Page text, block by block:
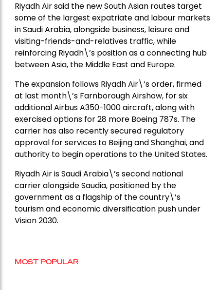
Riyadh Air said the new South Asian routes target
some of the largest expatriate and labour markets
in Saudi Arabia, alongside business, leisure and
visiting-friends-and-relatives traffic, while
reinforcing Riyadh\’s position as a connecting hub
between Asia, the Middle East and Europe.
The expansion follows Riyadh Air\’s order, firmed
at last month\’s Farnborough Airshow, for six
additional Airbus A350-1000 aircraft, along with
exercised options for 28 more Boeing 787s. The
carrier has also recently secured regulatory
approval for services to Beijing and Shanghai, and
authority to begin operations to the United States.
Riyadh Air is Saudi Arabia\’s second national
carrier alongside Saudia, positioned by the
government as a flagship of the country\’s
tourism and economic diversification push under
Vision 2030.
MOST POPULAR